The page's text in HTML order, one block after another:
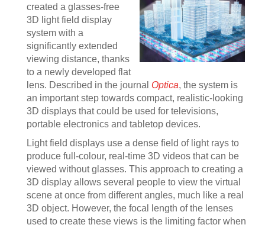
created a glasses-free
3D light field display
system with a
significantly extended
viewing distance, thanks
to a newly developed flat
lens. Described in the journal Optica, the system is
an important step towards compact, realistic-looking
3D displays that could be used for televisions,
portable electronics and tabletop devices.
Light field displays use a dense field of light rays to
produce full-colour, real-time 3D videos that can be
viewed without glasses. This approach to creating a
3D display allows several people to view the virtual
scene at once from different angles, much like a real
3D object. However, the focal length of the lenses
used to create these views is the limiting factor when